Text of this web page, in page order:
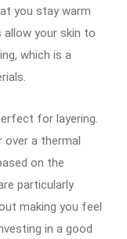
you stay warm
allow your skin to
which is a
for layering.
over a thermal
on the
particularly
making you feel
in a good